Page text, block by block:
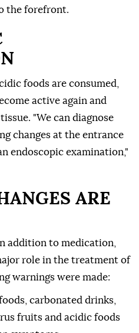
the forefront.
foods are consumed,
active again and
"We can diagnose
changes at the entrance
endoscopic examination,"
ARE
addition to medication,
role in the treatment of
warnings were made:
carbonated drinks,
fruits and acidic foods